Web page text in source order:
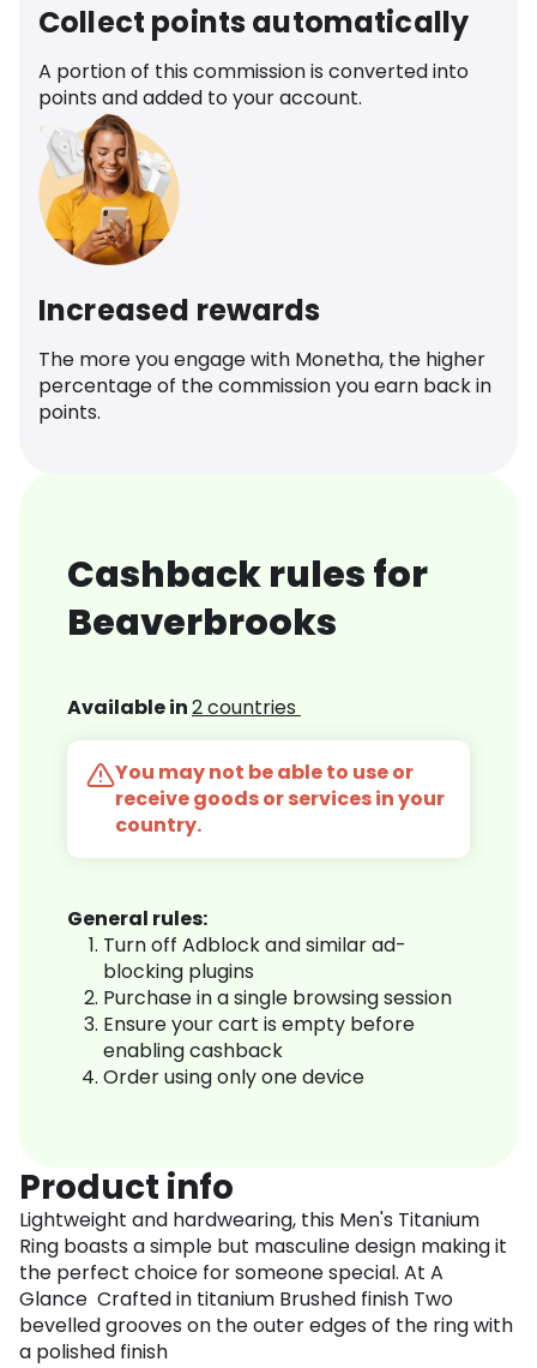
Collect points automatically
A portion of this commission is converted into
points and added to your account.
Increased rewards
The more you engage with Monetha, the higher
percentage of the commission you earn back in
points.
Cashback rules for
Beaverbrooks
Available in2 countries
You may not be able to use or
receive goods or services in your
country.
General rules:
Turn off Adblock and similar ad-
blocking plugins
Purchase in a single browsing session
Ensure your cart is empty before
enabling cashback
Order using only one device
Product info
Lightweight and hardwearing, this Men's Titanium
Ring boasts a simple but masculine design making it
the perfect choice for someone special. At A
Glance Crafted in titanium Brushed finish Two
bevelled grooves on the outer edges of the ring with
a polished finish